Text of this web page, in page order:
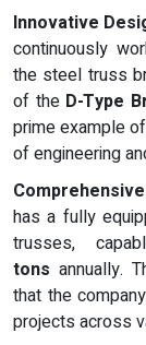
Innovative
continuously
the steel truss
of the D-Type
prime example
of engineering
has a fully
trusses,
tons annually.
that the
projects across